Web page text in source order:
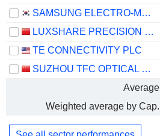
SAMSUNG ELECTRO-MECHANICS CO., LTD.
LUXSHARE PRECISION INDUSTRY CO., LTD.
TE CONNECTIVITY PLC
SUZHOU TFC OPTICAL COMMUNICATION CO., LTD.
Average
Weighted average by Cap.